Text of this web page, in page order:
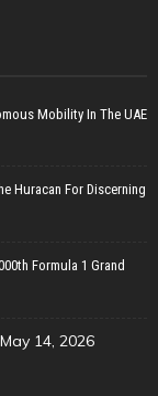
Mobility In The UAE
Huracan For Discerning
Formula 1 Grand
May 14, 2026